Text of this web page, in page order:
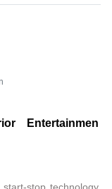
Entertainment